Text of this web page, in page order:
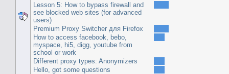
Lesson 5: How to bypass firewall and
see blocked web sites (for advanced
users)
Premium Proxy Switcher для Firefox
How to access facebook, bebo,
myspace, hi5, digg, youtube from
school or work
Different proxy types: Anonymizers
Hello, got some questions